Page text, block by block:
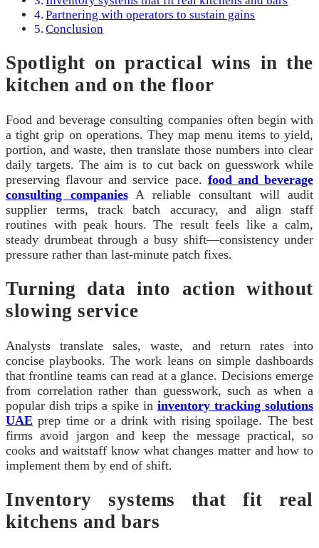
Partnering with operators to sustain gains
Conclusion
Spotlight on practical wins in the
kitchen and on the floor
Food and beverage consulting companies often begin with
a tight grip on operations. They map menu items to yield,
portion, and waste, then translate those numbers into clear
daily targets. The aim is to cut back on guesswork while
preserving flavour and service pace. food and beverage
consulting companiesA reliable consultant will audit
supplier terms, track batch accuracy, and align staff
routines with peak hours. The result feels like a calm,
steady drumbeat through a busy shift—consistency under
pressure rather than last‑minute patch fixes.
Turning data into action without
slowing service
Analysts translate sales, waste, and return rates into
concise playbooks. The work leans on simple dashboards
that frontline teams can read at a glance. Decisions emerge
from correlation rather than guesswork, such as when a
popular dish trips a spike in inventory tracking solutions
UAE prep time or a drink with rising spoilage. The best
firms avoid jargon and keep the message practical, so
cooks and waitstaff know what changes matter and how to
implement them by end of shift.
Inventory systems that fit real
kitchens and bars